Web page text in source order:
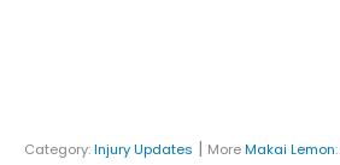
Category:Injury Updates | MoreMakai Lemon: